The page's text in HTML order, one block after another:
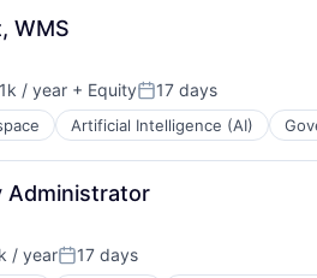
WMS
/ year + EquityPosted:
17 days
Artificial Intelligence (AI)
Administrator
/ yearPosted:
17 days